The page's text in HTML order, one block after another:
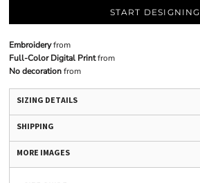
START DESIGNING
Embroideryfrom
Full-Color Digital Printfrom
No decorationfrom
SIZING DETAILS
SHIPPING
MORE IMAGES